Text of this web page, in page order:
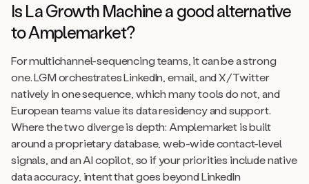
Is La Growth Machine a good alternative
to Amplemarket?
For multichannel-sequencing teams, it can be a strong
one. LGM orchestrates LinkedIn, email, and X/Twitter
natively in one sequence, which many tools do not, and
European teams value its data residency and support.
Where the two diverge is depth: Amplemarket is built
around a proprietary database, web-wide contact-level
signals, and an AI copilot, so if your priorities include native
data accuracy, intent that goes beyond LinkedIn